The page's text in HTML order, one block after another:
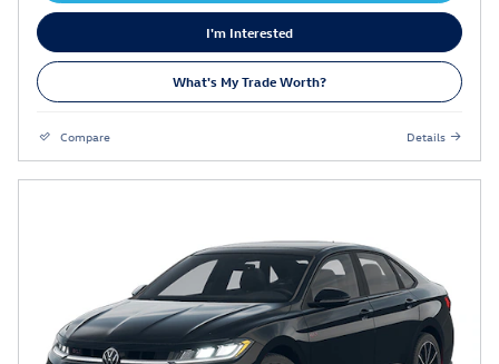
I'm Interested
What's My Trade Worth?
Compare Details